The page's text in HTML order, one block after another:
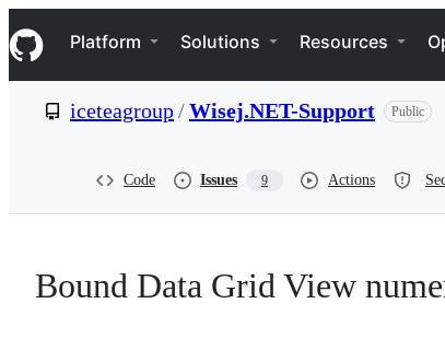
k
i
p
e
Navigation Menu
Platform Solutions Resources
iceteagroup/Wisej.NET-Support Public
Code Issues 9 Actions
Bound Data Grid View